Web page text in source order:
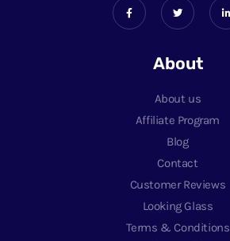
About
About us
Affiliate Program
Blog
Contact
Customer Reviews
Looking Glass
Terms & Conditions